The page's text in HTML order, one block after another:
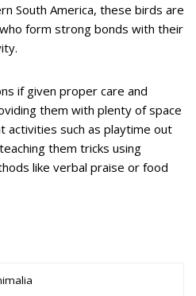
South America, these birds are
form strong bonds with their
if given proper care and
them with plenty of space
activities such as playtime out
them tricks using
like verbal praise or food